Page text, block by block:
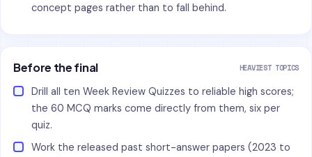
concept pages rather than to fall behind.
Before the final HEAVIEST TOPICS
Drill all ten Week Review Quizzes to reliable high scores;
the 60 MCQ marks come directly from them, six per
quiz.
Work the released past short-answer papers (2023 to